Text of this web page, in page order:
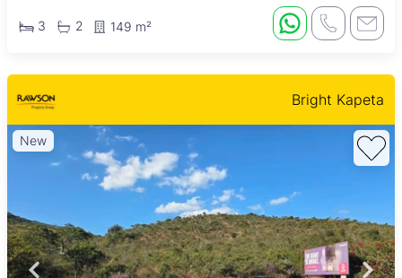
3 2 149 m²
Bright Kapeta
New